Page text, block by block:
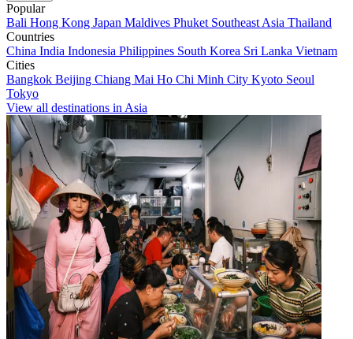
Popular
Bali Hong Kong Japan Maldives Phuket Southeast Asia Thailand
Countries
China India Indonesia Philippines South Korea Sri Lanka Vietnam
Cities
Bangkok Beijing Chiang Mai Ho Chi Minh City Kyoto Seoul
Tokyo
View all destinations in Asia